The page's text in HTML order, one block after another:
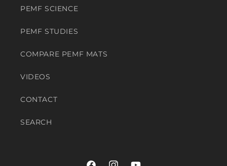
PEMF SCIENCE
PEMF STUDIES
COMPARE PEMF MATS
VIDEOS
CONTACT
SEARCH